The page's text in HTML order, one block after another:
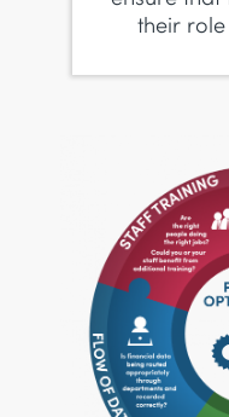
their